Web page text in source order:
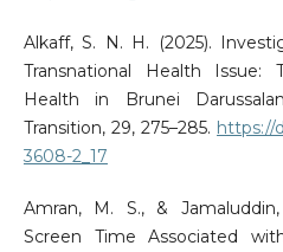
Alkaff, S. N. H. (2025).
Transnational Health
Health in Brunei
Transition, 29, 275–285. https://
3608-2_17
Amran, M. S., &
Screen Time Associated